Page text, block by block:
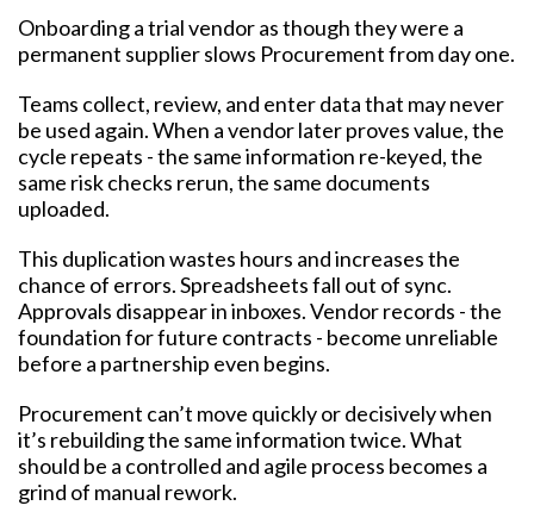
Onboarding a trial vendor as though they were a
permanent supplier slows Procurement from day one.
Teams collect, review, and enter data that may never
be used again. When a vendor later proves value, the
cycle repeats - the same information re-keyed, the
same risk checks rerun, the same documents
uploaded.
This duplication wastes hours and increases the
chance of errors. Spreadsheets fall out of sync.
Approvals disappear in inboxes. Vendor records - the
foundation for future contracts - become unreliable
before a partnership even begins.
Procurement can’t move quickly or decisively when
it’s rebuilding the same information twice. What
should be a controlled and agile process becomes a
grind of manual rework.